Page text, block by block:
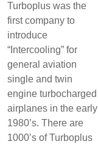
Turboplus was the
first company to
introduce
“Intercooling” for
general aviation
single and twin
engine turbocharged
airplanes in the early
1980’s. There are
1000’s of Turboplus